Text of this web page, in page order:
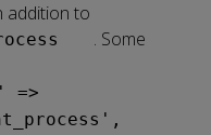
addition to
. Some
=>